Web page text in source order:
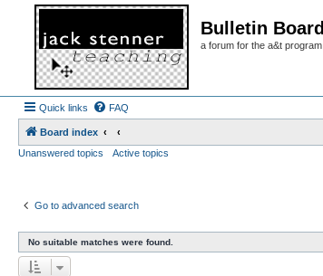
Bulletin Board
a forum for the a&t program
Quick links FAQ
Board index
Unanswered topics
Active topics
Go to advanced search
No suitable matches were found.